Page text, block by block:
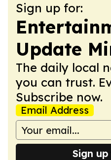
Sign up for:
Update
The daily local
you can trust.
Subscribe now.
Email Address
Sign